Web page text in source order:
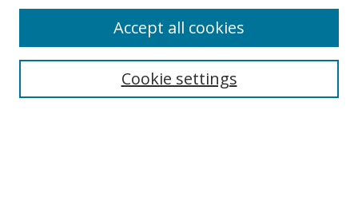
Search
Cookie settings
Accept all cookies